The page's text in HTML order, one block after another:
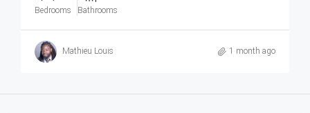
Bedrooms Bathrooms
Mathieu Louis 1 month ago